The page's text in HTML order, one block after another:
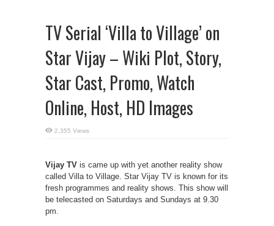
TV Serial ‘Villa to Village’ on
Star Vijay – Wiki Plot, Story,
Star Cast, Promo, Watch
Online, Host, HD Images
2,355 Views
Vijay TV is came up with yet another reality show
called Villa to Village. Star Vijay TV is known for its
fresh programmes and reality shows. This show will
be telecasted on Saturdays and Sundays at 9.30
pm.